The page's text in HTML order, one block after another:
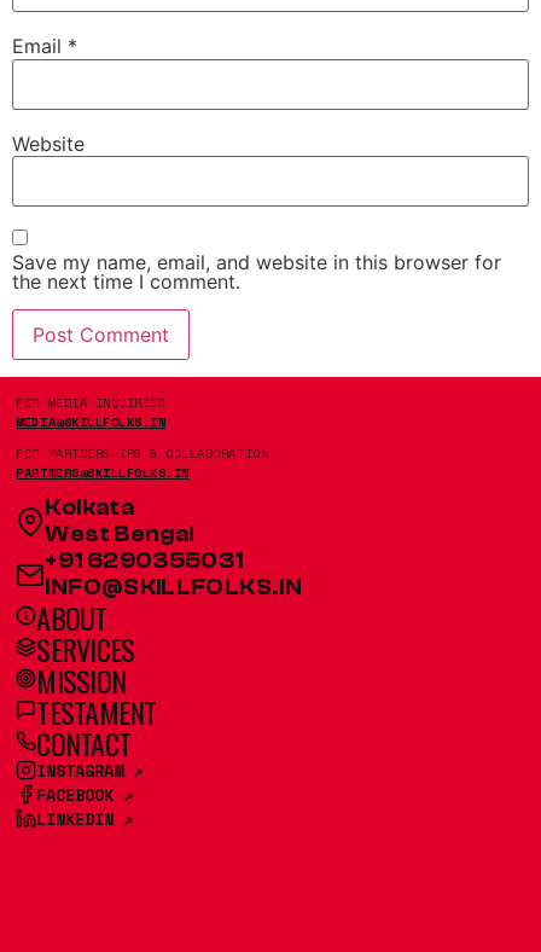
Email *
Website
Save my name, email, and website in this browser for
the next time I comment.
FOR MEDIA INQUIRIES
MEDIA@SKILLFOLKS.IN
FOR PARTNERSHIPS & COLLABORATION
PARTNERS@SKILLFOLKS.IN
Kolkata
West Bengal
+91 6290355031
INFO@SKILLFOLKS.IN
ABOUT
SERVICES
MISSION
TESTAMENT
CONTACT
INSTAGRAM ↗
FACEBOOK ↗
LINKEDIN ↗